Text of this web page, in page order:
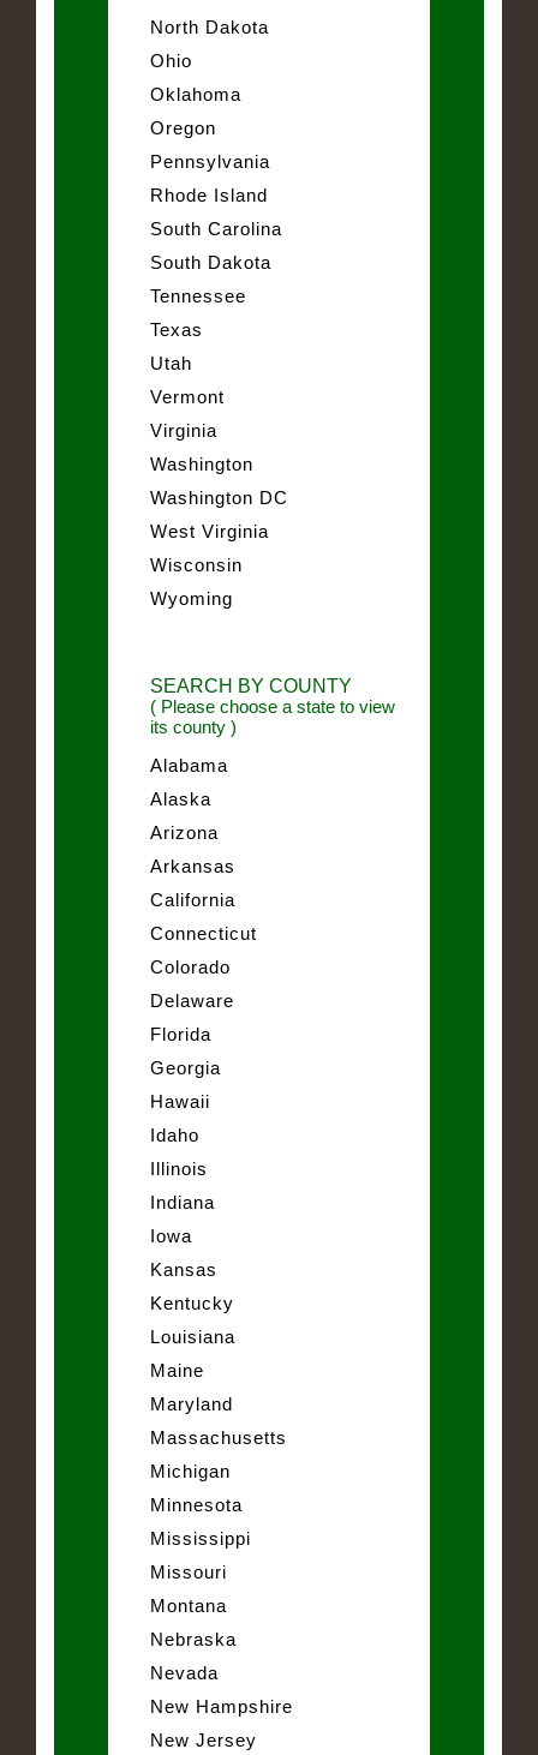
North Dakota
Ohio
Oklahoma
Oregon
Pennsylvania
Rhode Island
South Carolina
South Dakota
Tennessee
Texas
Utah
Vermont
Virginia
Washington
Washington DC
West Virginia
Wisconsin
Wyoming
SEARCH BY COUNTY
( Please choose a state to view
its county )
Alabama
Alaska
Arizona
Arkansas
California
Connecticut
Colorado
Delaware
Florida
Georgia
Hawaii
Idaho
Illinois
Indiana
Iowa
Kansas
Kentucky
Louisiana
Maine
Maryland
Massachusetts
Michigan
Minnesota
Mississippi
Missouri
Montana
Nebraska
Nevada
New Hampshire
New Jersey